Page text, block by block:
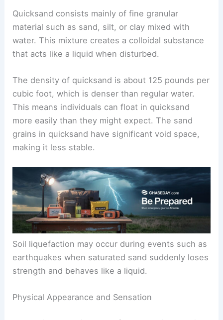
Quicksand consists mainly of fine granular
material such as sand, silt, or clay mixed with
water. This mixture creates a colloidal substance
that acts like a liquid when disturbed.
The density of quicksand is about 125 pounds per
cubic foot, which is denser than regular water.
This means individuals can float in quicksand
more easily than they might expect. The sand
grains in quicksand have significant void space,
making it less stable.
Soil liquefaction may occur during events such as
earthquakes when saturated sand suddenly loses
strength and behaves like a liquid.
Physical Appearance and Sensation